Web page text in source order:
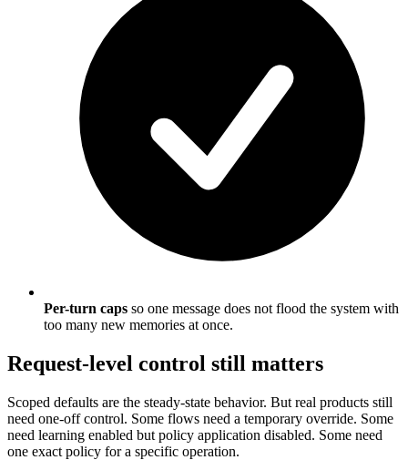
Per-turn caps so one message does not flood the system with
too many new memories at once.
Request-level control still matters
Scoped defaults are the steady-state behavior. But real products still
need one-off control. Some flows need a temporary override. Some
need learning enabled but policy application disabled. Some need
one exact policy for a specific operation.